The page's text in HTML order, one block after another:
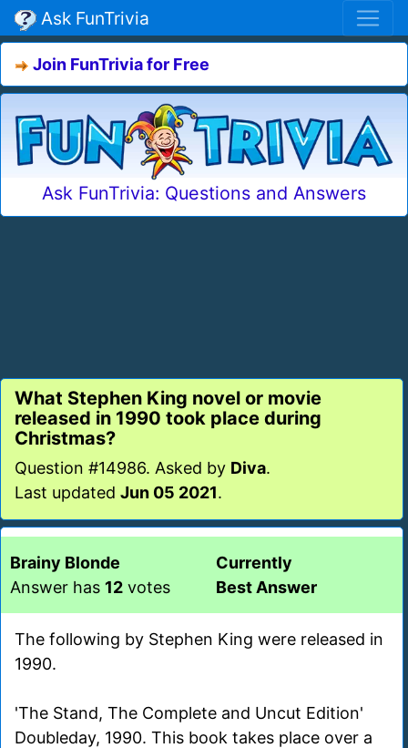
Ask FunTrivia
Join FunTrivia for Free
Ask FunTrivia: Questions and Answers
What Stephen King novel or movie
released in 1990 took place during
Christmas?
Question #14986. Asked by Diva.
Last updated Jun 05 2021.
Brainy Blonde
Answer has 12 votes
Currently
Best Answer
The following by Stephen King were released in
1990.
'The Stand, The Complete and Uncut Edition'
Doubleday, 1990. This book takes place over a